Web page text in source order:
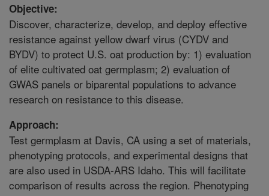
Objective:
Discover, characterize, develop, and deploy effective
resistance against yellow dwarf virus (CYDV and
BYDV) to protect U.S. oat production by: 1) evaluation
of elite cultivated oat germplasm; 2) evaluation of
GWAS panels or biparental populations to advance
research on resistance to this disease.
Approach:
Test germplasm at Davis, CA using a set of materials,
phenotyping protocols, and experimental designs that
are also used in USDA-ARS Idaho. This will facilitate
comparison of results across the region. Phenotyping